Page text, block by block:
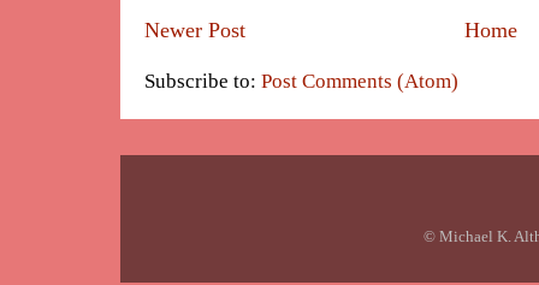
Newer Post Home
Subscribe to: Post Comments (Atom)
© Michael K.